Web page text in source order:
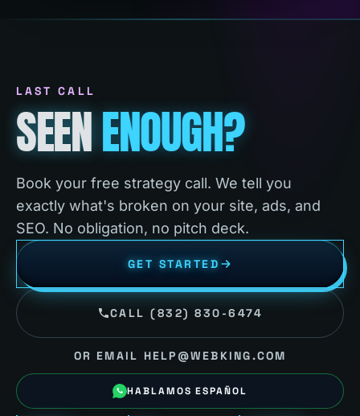
LAST CALL
SEENENOUGH?
Book your free strategy call. We tell you
exactly what's broken on your site, ads, and
SEO. No obligation, no pitch deck.
GET STARTED
CALL (832) 830-6474
OR EMAIL HELP@WEBKING.COM
HABLAMOS ESPAÑOL